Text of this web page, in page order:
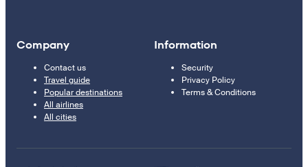
Company
Contact us
Travel guide
Popular destinations
All airlines
All cities
Information
Security
Privacy Policy
Terms & Conditions